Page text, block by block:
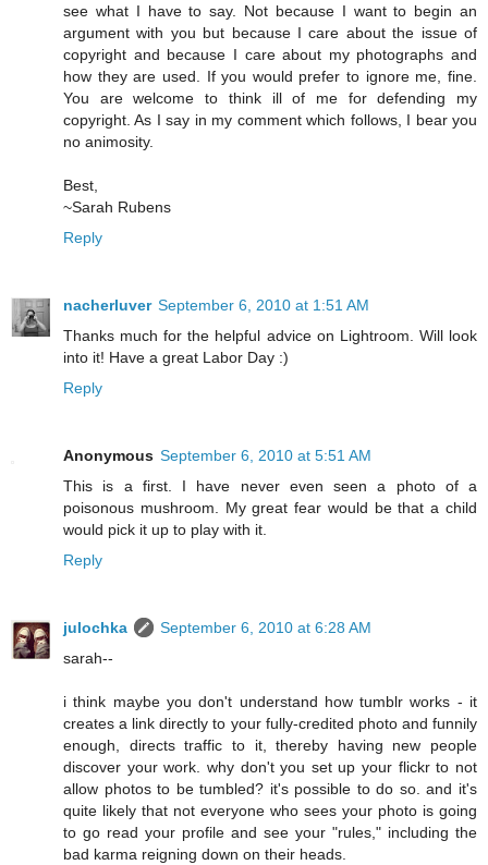
see what I have to say. Not because I want to begin an
argument with you but because I care about the issue of
copyright and because I care about my photographs and
how they are used. If you would prefer to ignore me, fine.
You are welcome to think ill of me for defending my
copyright. As I say in my comment which follows, I bear you
no animosity.
Best,
~Sarah Rubens
Reply
nacherluver September 6, 2010 at 1:51 AM
Thanks much for the helpful advice on Lightroom. Will look
into it! Have a great Labor Day :)
Reply
Anonymous September 6, 2010 at 5:51 AM
This is a first. I have never even seen a photo of a
poisonous mushroom. My great fear would be that a child
would pick it up to play with it.
Reply
julochka
September 6, 2010 at 6:28 AM
sarah--
i think maybe you don't understand how tumblr works - it
creates a link directly to your fully-credited photo and funnily
enough, directs traffic to it, thereby having new people
discover your work. why don't you set up your flickr to not
allow photos to be tumbled? it's possible to do so. and it's
quite likely that not everyone who sees your photo is going
to go read your profile and see your "rules," including the
bad karma reigning down on their heads.